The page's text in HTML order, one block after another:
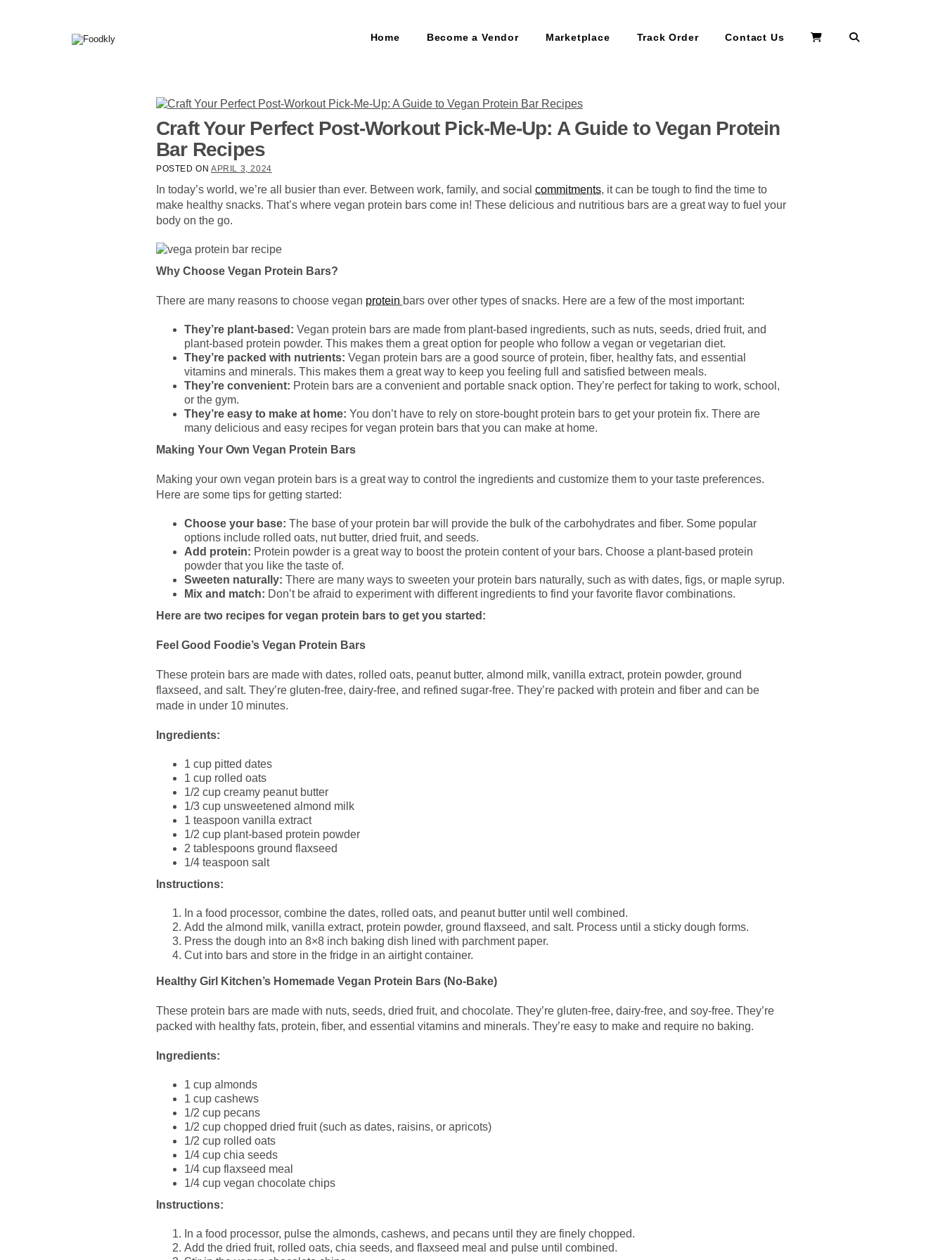
Home Become a Vendor Marketplace Track Order Contact Us
Craft Your Perfect Post-Workout Pick-Me-Up: A Guide to Vegan Protein
Bar Recipes
POSTED ON APRIL 3, 2024
In today’s world, we’re all busier than ever. Between work, family, and social commitments, it can be tough to find the time to
make healthy snacks. That’s where vegan protein bars come in! These delicious and nutritious bars are a great way to fuel your
body on the go.
Why Choose Vegan Protein Bars?
There are many reasons to choose vegan protein bars over other types of snacks. Here are a few of the most important:
They’re plant-based: Vegan protein bars are made from plant-based ingredients, such as nuts, seeds, dried fruit, and
plant-based protein powder. This makes them a great option for people who follow a vegan or vegetarian diet.
They’re packed with nutrients: Vegan protein bars are a good source of protein, fiber, healthy fats, and essential
vitamins and minerals. This makes them a great way to keep you feeling full and satisfied between meals.
They’re convenient: Protein bars are a convenient and portable snack option. They’re perfect for taking to work, school,
or the gym.
They’re easy to make at home: You don’t have to rely on store-bought protein bars to get your protein fix. There are
many delicious and easy recipes for vegan protein bars that you can make at home.
Making Your Own Vegan Protein Bars
Making your own vegan protein bars is a great way to control the ingredients and customize them to your taste preferences.
Here are some tips for getting started:
Choose your base: The base of your protein bar will provide the bulk of the carbohydrates and fiber. Some popular
options include rolled oats, nut butter, dried fruit, and seeds.
Add protein: Protein powder is a great way to boost the protein content of your bars. Choose a plant-based protein
powder that you like the taste of.
Sweeten naturally: There are many ways to sweeten your protein bars naturally, such as with dates, figs, or maple syrup.
Mix and match: Don’t be afraid to experiment with different ingredients to find your favorite flavor combinations.
Here are two recipes for vegan protein bars to get you started:
Feel Good Foodie’s Vegan Protein Bars
These protein bars are made with dates, rolled oats, peanut butter, almond milk, vanilla extract, protein powder, ground
flaxseed, and salt. They’re gluten-free, dairy-free, and refined sugar-free. They’re packed with protein and fiber and can be
made in under 10 minutes.
Ingredients:
1 cup pitted dates
1 cup rolled oats
1/2 cup creamy peanut butter
1/3 cup unsweetened almond milk
1 teaspoon vanilla extract
1/2 cup plant-based protein powder
2 tablespoons ground flaxseed
1/4 teaspoon salt
Instructions:
In a food processor, combine the dates, rolled oats, and peanut butter until well combined.
Add the almond milk, vanilla extract, protein powder, ground flaxseed, and salt. Process until a sticky dough forms.
Press the dough into an 8×8 inch baking dish lined with parchment paper.
Cut into bars and store in the fridge in an airtight container.
Healthy Girl Kitchen’s Homemade Vegan Protein Bars (No-Bake)
These protein bars are made with nuts, seeds, dried fruit, and chocolate. They’re gluten-free, dairy-free, and soy-free. They’re
packed with healthy fats, protein, fiber, and essential vitamins and minerals. They’re easy to make and require no baking.
Ingredients:
1 cup almonds
1 cup cashews
1/2 cup pecans
1/2 cup chopped dried fruit (such as dates, raisins, or apricots)
1/2 cup rolled oats
1/4 cup chia seeds
1/4 cup flaxseed meal
1/4 cup vegan chocolate chips
Instructions:
In a food processor, pulse the almonds, cashews, and pecans until they are finely chopped.
Add the dried fruit, rolled oats, chia seeds, and flaxseed meal and pulse until combined.